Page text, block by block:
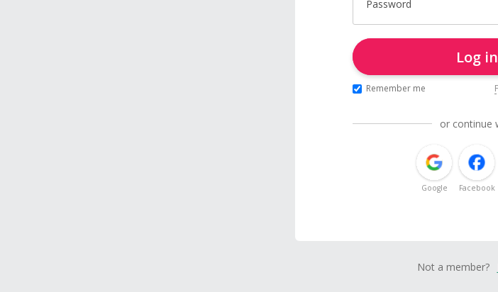
Password
Log in
Remember me
or continue
Google Facebook
Not a member?